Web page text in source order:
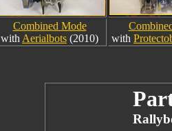
Combined Mode
with Aerialbots (2010)
with